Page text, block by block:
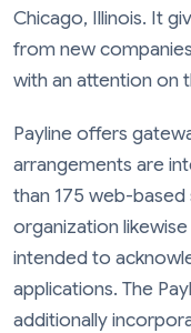
Chicago, Illinois. It
from new
with an attention on
Payline offers
arrangements are
than 175 web-
organization
intended to
applications. The
additionally